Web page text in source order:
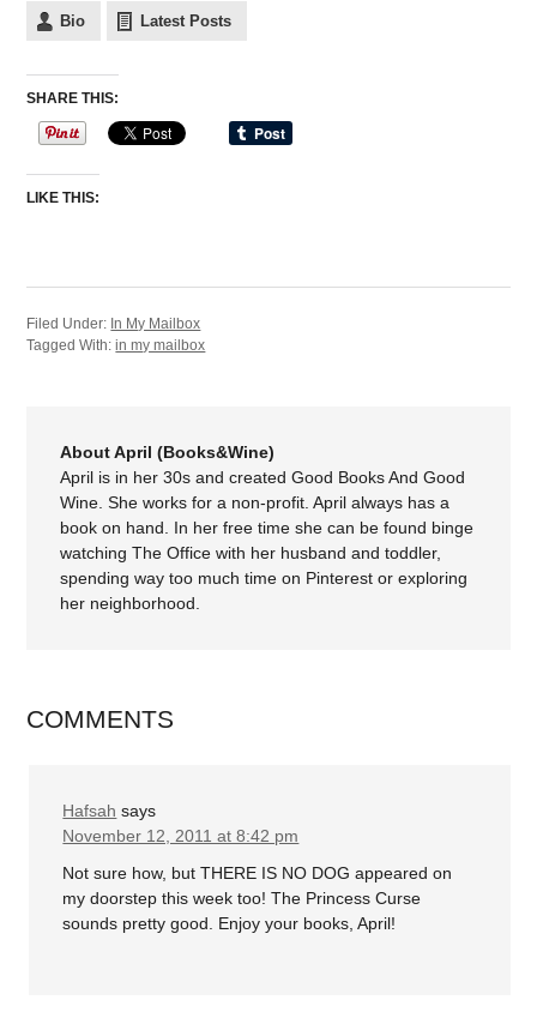
Bio Latest Posts
SHARE THIS:
LIKE THIS:
Filed Under: In My Mailbox
Tagged With:in my mailbox
About April (Books&Wine)
April is in her 30s and created Good Books And Good
Wine. She works for a non-profit. April always has a
book on hand. In her free time she can be found binge
watching The Office with her husband and toddler,
spending way too much time on Pinterest or exploring
her neighborhood.
COMMENTS
Hafsah says
November 12, 2011 at 8:42 pm
Not sure how, but THERE IS NO DOG appeared on
my doorstep this week too! The Princess Curse
sounds pretty good. Enjoy your books, April!